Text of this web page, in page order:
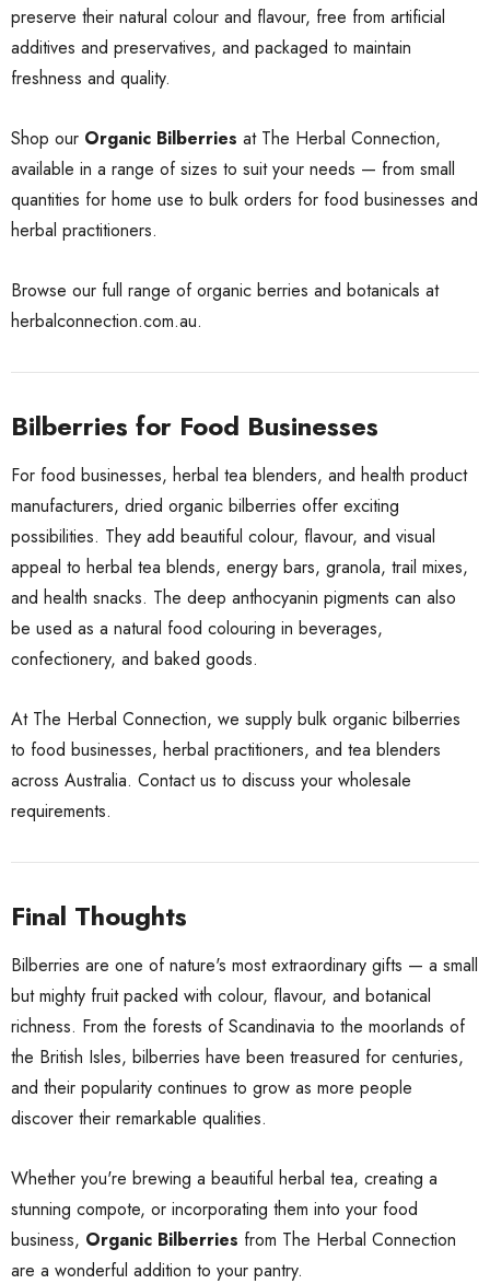
preserve their natural colour and flavour, free from artificial
additives and preservatives, and packaged to maintain
freshness and quality.
Shop our Organic Bilberries at The Herbal Connection,
available in a range of sizes to suit your needs — from small
quantities for home use to bulk orders for food businesses and
herbal practitioners.
Browse our full range of organic berries and botanicals at
herbalconnection.com.au.
Bilberries for Food Businesses
For food businesses, herbal tea blenders, and health product
manufacturers, dried organic bilberries offer exciting
possibilities. They add beautiful colour, flavour, and visual
appeal to herbal tea blends, energy bars, granola, trail mixes,
and health snacks. The deep anthocyanin pigments can also
be used as a natural food colouring in beverages,
confectionery, and baked goods.
At The Herbal Connection, we supply bulk organic bilberries
to food businesses, herbal practitioners, and tea blenders
across Australia. Contact us to discuss your wholesale
requirements.
Final Thoughts
Bilberries are one of nature's most extraordinary gifts — a small
but mighty fruit packed with colour, flavour, and botanical
richness. From the forests of Scandinavia to the moorlands of
the British Isles, bilberries have been treasured for centuries,
and their popularity continues to grow as more people
discover their remarkable qualities.
Whether you're brewing a beautiful herbal tea, creating a
stunning compote, or incorporating them into your food
business, Organic Bilberries from The Herbal Connection
are a wonderful addition to your pantry.